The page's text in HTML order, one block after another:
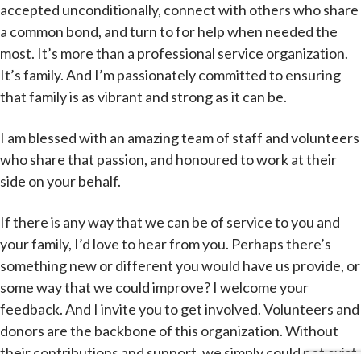
accepted unconditionally, connect with others who share
a common bond, and turn to for help when needed the
most. It’s more than a professional service organization.
It’s family. And I’m passionately committed to ensuring
that family is as vibrant and strong as it can be.
I am blessed with an amazing team of staff and volunteers
who share that passion, and honoured to work at their
side on your behalf.
If there is any way that we can be of service to you and
your family, I’d love to hear from you. Perhaps there’s
something new or different you would have us provide, or
some way that we could improve? I welcome your
feedback. And I invite you to get involved. Volunteers and
donors are the backbone of this organization. Without